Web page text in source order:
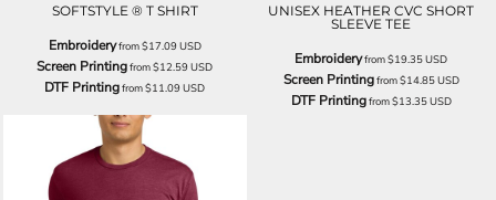
SOFTSTYLE ® T SHIRT
Embroideryfrom$17.09USD
Screen Printingfrom$12.59USD
DTF Printingfrom$11.09USD
UNISEX HEATHER CVC SHORT
SLEEVE TEE
Embroideryfrom$19.35USD
Screen Printingfrom$14.85USD
DTF Printingfrom$13.35USD